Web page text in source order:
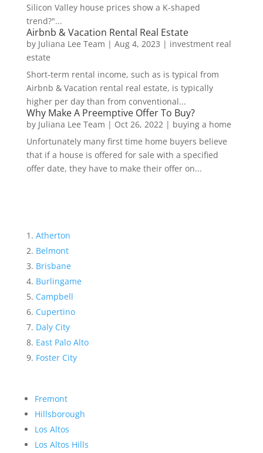
Silicon Valley house prices show a K-shaped
trend?"...
Airbnb & Vacation Rental Real Estate
by Juliana Lee Team | Aug 4, 2023 | investment real
estate
Short-term rental income, such as is typical from
Airbnb & Vacation rental real estate, is typically
higher per day than from conventional...
Why Make A Preemptive Offer To Buy?
by Juliana Lee Team | Oct 26, 2022| buying a home
Unfortunately many first time home buyers believe
that if a house is offered for sale with a specified
offer date, they have to make their offer on...
Atherton
Belmont
Brisbane
Burlingame
Campbell
Cupertino
Daly City
East Palo Alto
Foster City
Fremont
Hillsborough
Los Altos
Los Altos Hills